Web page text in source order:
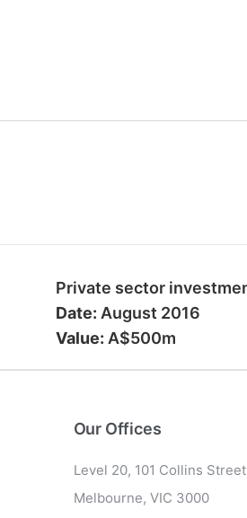
Date: August 2016
Value: A$500m
Our Offices
Level 20, 101 Collins Street
Melbourne, VIC 3000